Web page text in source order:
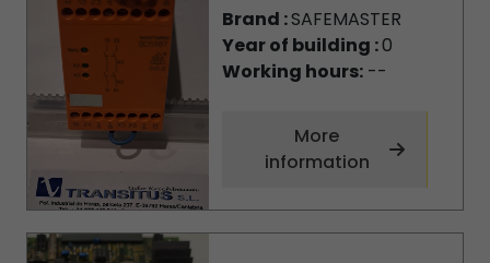
Brand :SAFEMASTER
Year of building :0
Working hours:--
More
information